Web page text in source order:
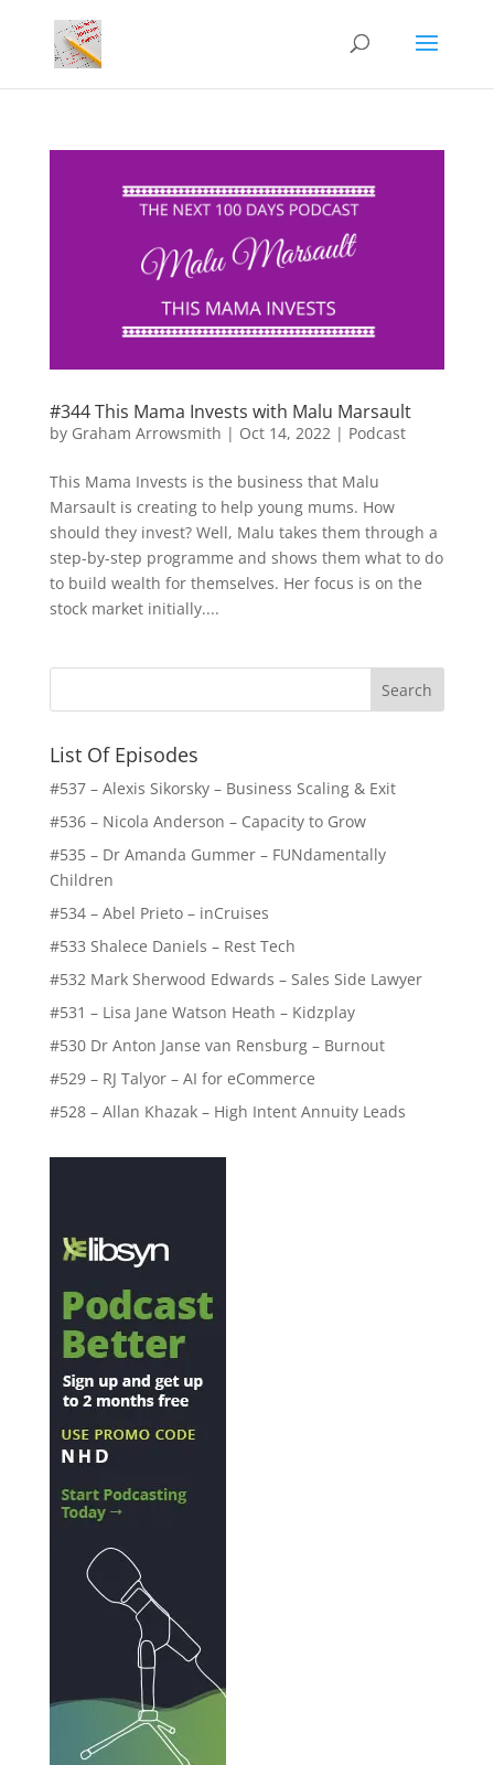
#344 This Mama Invests with Malu Marsault
by Graham Arrowsmith | Oct 14, 2022| Podcast
This Mama Invests is the business that Malu
Marsault is creating to help young mums. How
should they invest? Well, Malu takes them through a
step-by-step programme and shows them what to do
to build wealth for themselves. Her focus is on the
stock market initially....
List Of Episodes
#537 – Alexis Sikorsky – Business Scaling & Exit
#536 – Nicola Anderson – Capacity to Grow
#535 – Dr Amanda Gummer – FUNdamentally
Children
#534 – Abel Prieto – inCruises
#533 Shalece Daniels – Rest Tech
#532 Mark Sherwood Edwards – Sales Side Lawyer
#531 – Lisa Jane Watson Heath – Kidzplay
#530 Dr Anton Janse van Rensburg – Burnout
#529 – RJ Talyor – AI for eCommerce
#528 – Allan Khazak – High Intent Annuity Leads